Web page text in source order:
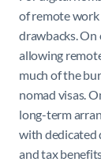
of remote
drawbacks. On
allowing
much of the
nomad visas.
long-term
with dedicated
and tax